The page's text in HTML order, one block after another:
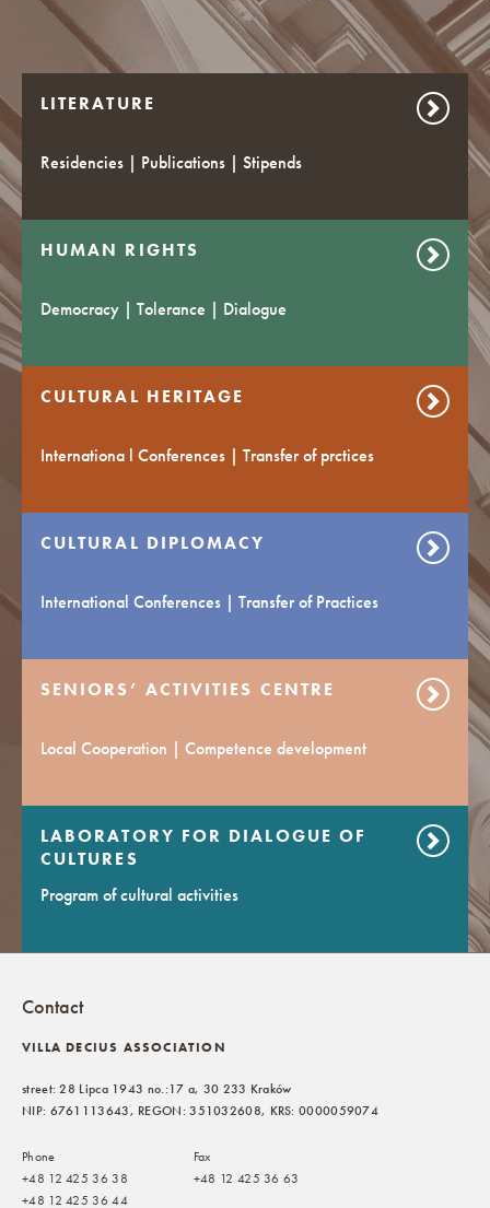
LITERATURE
Residencies | Publications | Stipends
HUMAN RIGHTS
Democracy | Tolerance | Dialogue
CULTURAL HERITAGE
Internationa l Conferences | Transfer of prctices
CULTURAL DIPLOMACY
International Conferences | Transfer of Practices
SENIORS’ ACTIVITIES CENTRE
Local Cooperation | Competence development
LABORATORY FOR DIALOGUE OF
CULTURES
Program of cultural activities
Contact
VILLA DECIUS ASSOCIATION
street: 28 Lipca 1943 no.:17 a, 30 233 Kraków
NIP: 6761113643, REGON: 351032608, KRS: 0000059074
Phone
+48 12 425 36 38
+48 12 425 36 44
Fax
+48 12 425 36 63